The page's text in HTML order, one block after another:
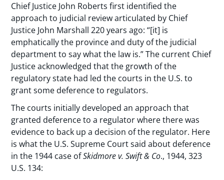
Chief Justice John Roberts first identified the
approach to judicial review articulated by Chief
Justice John Marshall 220 years ago: “[it] is
emphatically the province and duty of the judicial
department to say what the law is.” The current Chief
Justice acknowledged that the growth of the
regulatory state had led the courts in the U.S. to
grant some deference to regulators.
The courts initially developed an approach that
granted deference to a regulator where there was
evidence to back up a decision of the regulator. Here
is what the U.S. Supreme Court said about deference
in the 1944 case ofSkidmore v. Swift & Co., 1944, 323
U.S. 134: